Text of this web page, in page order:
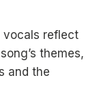
vocals reflect
themes,
and the